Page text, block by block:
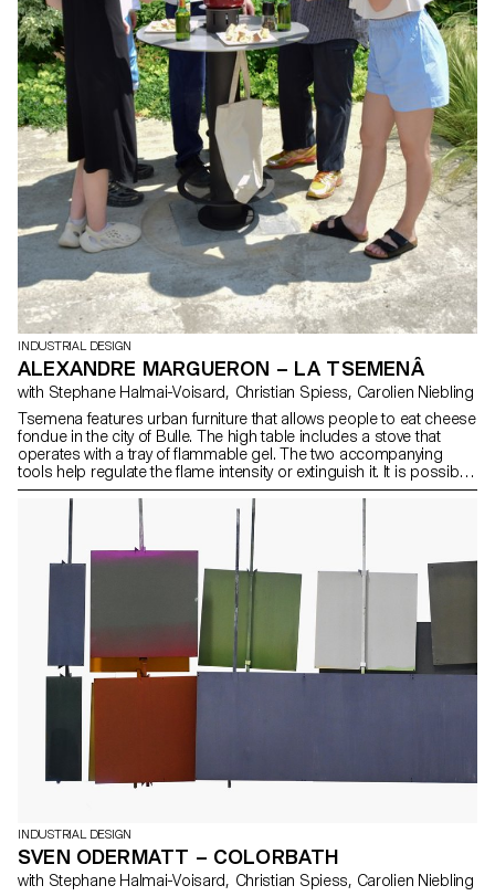
INDUSTRIAL DESIGN
ALEXANDRE MARGUERON – LA TSEMENÂ
with Stephane Halmai-Voisard, Christian Spiess, Carolien Niebling
Tsemena features urban furniture that allows people to eat cheese
fondue in the city of Bulle. The high table includes a stove that
operates with a tray of flammable gel. The two accompanying
tools help regulate the flame intensity or extinguish it. It is possible
to locate them on Google Maps and to replenish the fondue at
any time from a cheese vending machine provided by local
artisans. The furniture is made of sheet metal and conventional
steel and stainless-steel profiles to minimise production costs for
the city. It allows both locals and tourists to appropriate and enjoy
a portion of public space for the duration of a meal.
INDUSTRIAL DESIGN
SVEN ODERMATT – COLORBATH
with Stephane Halmai-Voisard, Christian Spiess, Carolien Niebling